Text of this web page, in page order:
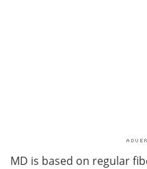
MD is based on regular